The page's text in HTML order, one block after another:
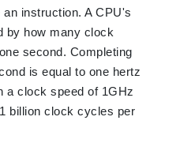
instruction. A CPU's
by how many clock
second. Completing
is equal to one hertz
a clock speed of 1GHz
billion clock cycles per